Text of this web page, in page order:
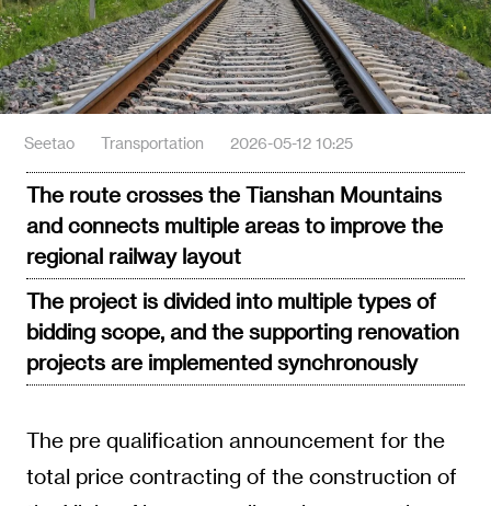
Seetao Transportation 2026-05-12 10:25
The route crosses the Tianshan Mountains
and connects multiple areas to improve the
regional railway layout
The project is divided into multiple types of
bidding scope, and the supporting renovation
projects are implemented synchronously
The pre qualification announcement for the
total price contracting of the construction of